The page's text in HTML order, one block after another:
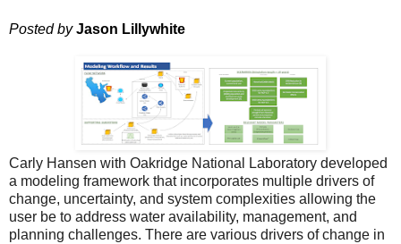
Posted byJason Lillywhite
Carly Hansen with Oakridge National Laboratory developed
a modeling framework that incorporates multiple drivers of
change, uncertainty, and system complexities allowing the
user be to address water availability, management, and
planning challenges. There are various drivers of change in